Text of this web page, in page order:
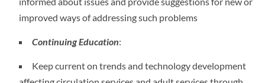
improved ways of addressing such problems
Continuing Education:
Keep current on trends and technology development